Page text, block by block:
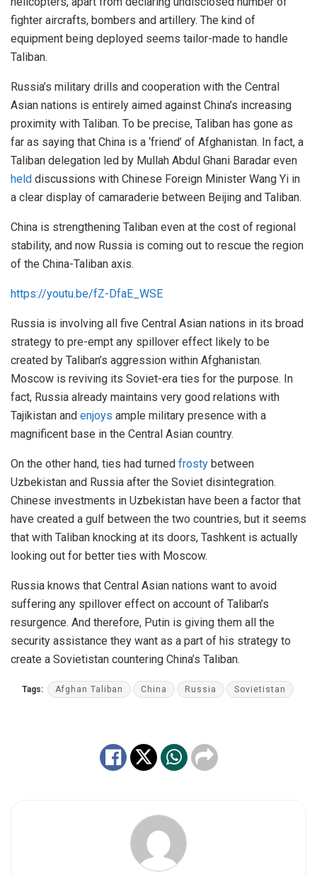
fighter aircrafts, bombers and artillery. The kind of
equipment being deployed seems tailor-made to handle
Taliban.
Russia’s military drills and cooperation with the Central
Asian nations is entirely aimed against China’s increasing
proximity with Taliban. To be precise, Taliban has gone as
far as saying that China is a ‘friend’ of Afghanistan. In fact, a
Taliban delegation led by Mullah Abdul Ghani Baradar even
held discussions with Chinese Foreign Minister Wang Yi in
a clear display of camaraderie between Beijing and Taliban.
China is strengthening Taliban even at the cost of regional
stability, and now Russia is coming out to rescue the region
of the China-Taliban axis.
https://youtu.be/fZ-DfaE_WSE
Russia is involving all five Central Asian nations in its broad
strategy to pre-empt any spillover effect likely to be
created by Taliban’s aggression within Afghanistan.
Moscow is reviving its Soviet-era ties for the purpose. In
fact, Russia already maintains very good relations with
Tajikistan and enjoys ample military presence with a
magnificent base in the Central Asian country.
On the other hand, ties had turned frosty between
Uzbekistan and Russia after the Soviet disintegration.
Chinese investments in Uzbekistan have been a factor that
have created a gulf between the two countries, but it seems
that with Taliban knocking at its doors, Tashkent is actually
looking out for better ties with Moscow.
Russia knows that Central Asian nations want to avoid
suffering any spillover effect on account of Taliban’s
resurgence. And therefore, Putin is giving them all the
security assistance they want as a part of his strategy to
create a Sovietistan countering China’s Taliban.
Tags: Afghan Taliban China Russia Sovietistan